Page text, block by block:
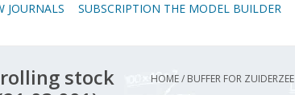
JOURNALS SUBSCRIPTION THE MODEL BUILDER
stock
HOME/ BUFFER FOR